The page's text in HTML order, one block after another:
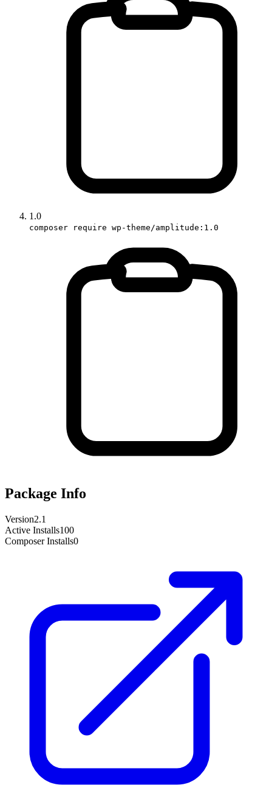
1.0
composer require wp-theme/amplitude:1.0
Package Info
Version2.1
Active Installs100
Composer Installs0